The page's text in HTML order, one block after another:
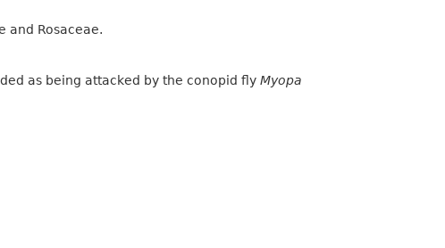
and Rosaceae.
as being attacked by the conopid fly Myopa